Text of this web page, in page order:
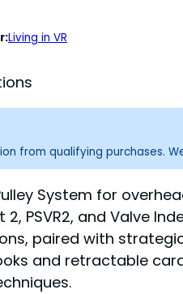
Living in VR
from qualifying purchases.
Pulley System for
PSVR2, and Valve
paired with
and retractable